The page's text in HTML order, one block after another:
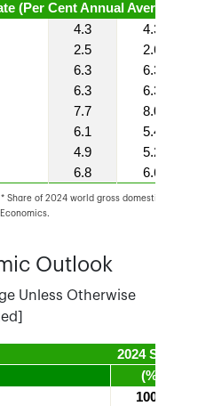
Share of 2024 world gross domestic product
(Per Cent Annual Averages)
4.3
4.3
2.5
2.6
6.3
6.3
6.3
6.3
7.7
8.0
6.1
5.4
4.9
5.2
6.8 6.6
Outlook
Unless Otherwise
2024 Share*
(%)
100.0